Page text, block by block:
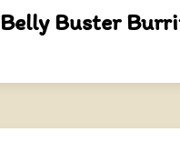
Belly Buster